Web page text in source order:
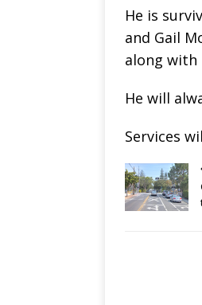
He is
and Gail
along with
He will
Services